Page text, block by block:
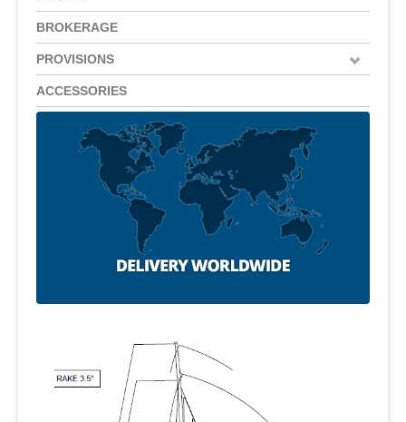
BROKERAGE
PROVISIONS
ACCESSORIES